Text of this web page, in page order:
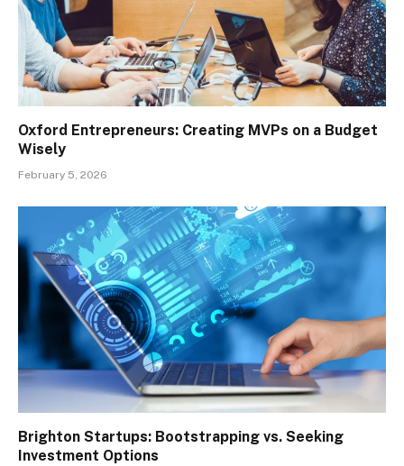
Oxford Entrepreneurs: Creating MVPs on a Budget
Wisely
February 5, 2026
Brighton Startups: Bootstrapping vs. Seeking
Investment Options